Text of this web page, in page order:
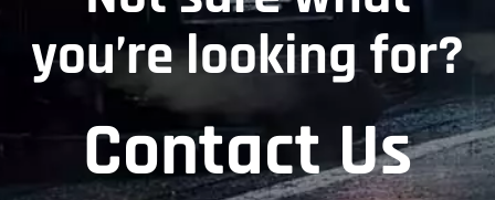
you’re looking for?
Contact Us